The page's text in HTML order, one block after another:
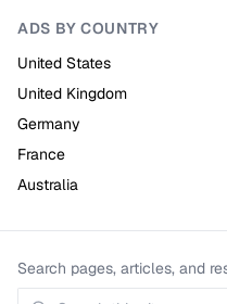
ADS BY COUNTRY
United States
United Kingdom
Germany
France
Australia
Search pages, articles, and